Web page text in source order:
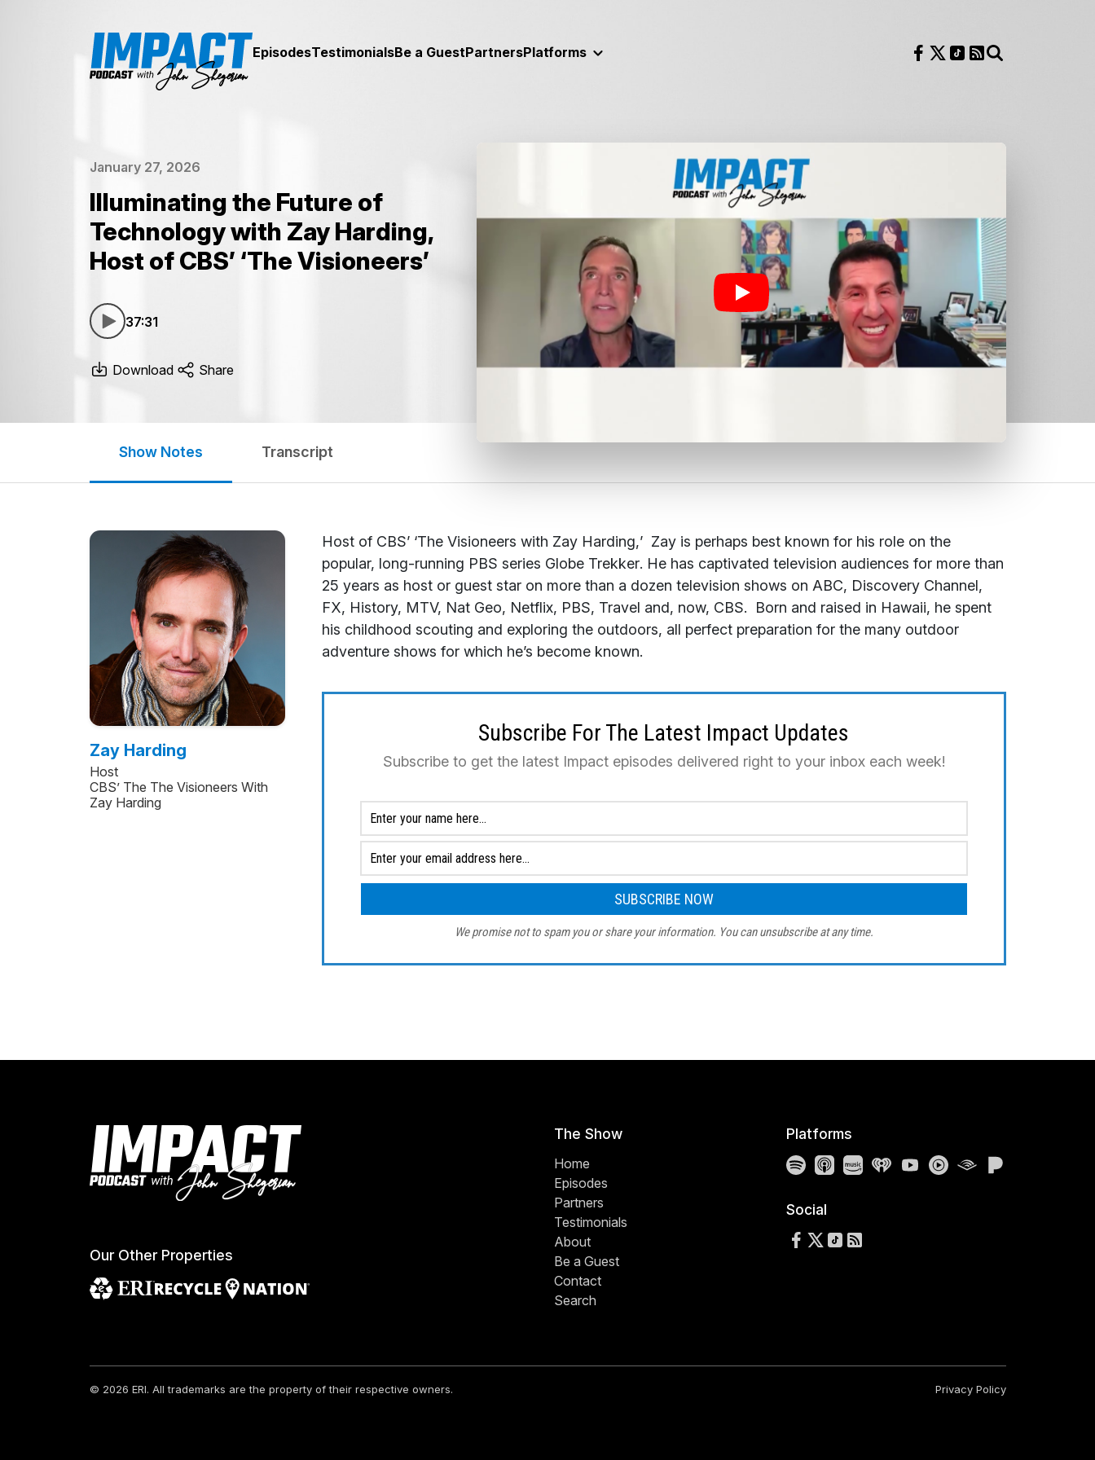
EpisodesTestimonialsBe a GuestPartnersPlatforms Follow us on Facebook
Follow us on X
Follow us on TikTok
RSS Feed
January 27, 2026
Illuminating the Future of
Technology with Zay Harding,
Host of CBS’ ‘The Visioneers’
37:31
Download Share
Show Notes Transcript
Zay Harding
Host
CBS’ The The Visioneers With
Zay Harding
Host of CBS’ ‘The Visioneers with Zay Harding,’ Zay is perhaps best known for his role on the
popular, long-running PBS series Globe Trekker. He has captivated television audiences for more than
25 years as host or guest star on more than a dozen television shows on ABC, Discovery Channel,
FX, History, MTV, Nat Geo, Netflix, PBS, Travel and, now, CBS. Born and raised in Hawaii, he spent
his childhood scouting and exploring the outdoors, all perfect preparation for the many outdoor
adventure shows for which he’s become known.
Subscribe For The Latest Impact Updates
Subscribe to get the latest Impact episodes delivered right to your inbox each week!
We promise not to spam you or share your information. You can unsubscribe at any time.
Our Other Properties
The Show
Home
Episodes
Partners
Testimonials
About
Be a Guest
Contact
Search
Platforms
SpotifyApple Podcasts
Amazon Music
iHeartRadio
YouTube
YouTube Music
Audible
Social
Follow us on Facebook
Follow us on X
Follow us on TikTok
RSS Feed
© 2026 ERI. All trademarks are the property of their respective owners. Privacy Policy